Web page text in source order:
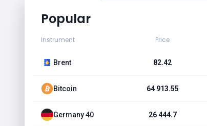
Popular
Instrument Price
Brent 82.42
Bitcoin 64 913.55
Germany 40 26 444.7